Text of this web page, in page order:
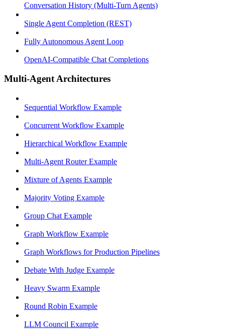
Conversation History (Multi-Turn Agents)
Single Agent Completion (REST)
Fully Autonomous Agent Loop
OpenAI-Compatible Chat Completions
Multi-Agent Architectures
Sequential Workflow Example
Concurrent Workflow Example
Hierarchical Workflow Example
Multi-Agent Router Example
Mixture of Agents Example
Majority Voting Example
Group Chat Example
Graph Workflow Example
Graph Workflows for Production Pipelines
Debate With Judge Example
Heavy Swarm Example
Round Robin Example
LLM Council Example